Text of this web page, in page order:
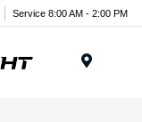
Service 8:00 AM - 2:00 PM